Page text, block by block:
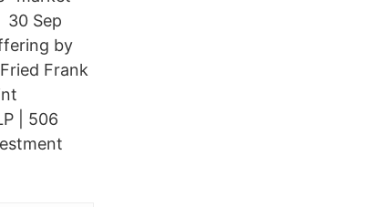
30 Sep
by
Frank
| 506